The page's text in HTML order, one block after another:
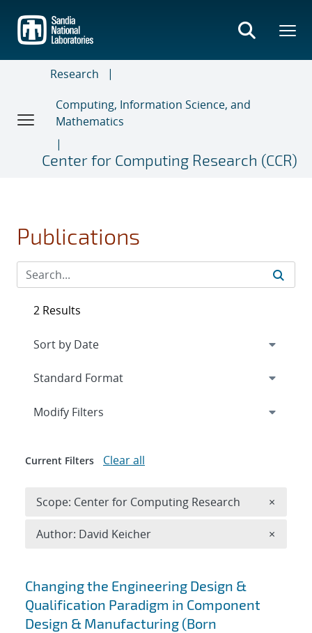
main
content
Research
Computing, Information Science, and
Mathematics
Center for Computing Research (CCR)
Publications
Search results
Changing the Engineering Design &
Qualification Paradigm in Component
Design & Manufacturing (Born
2 Results
Expand
Modify Filters
Current Filters Clear all
Scope: Center for Computing Research ×
Author: David Keicher ×